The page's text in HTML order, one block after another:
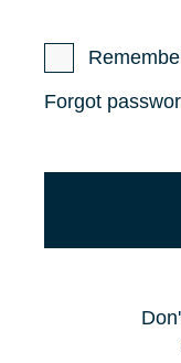
Forgot